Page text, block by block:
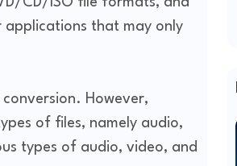
applications that may only
However,
of files, namely audio,
types of audio, video, and